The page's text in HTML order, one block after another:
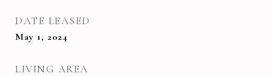
DATE LEASED
May 1, 2024
LIVING AREA